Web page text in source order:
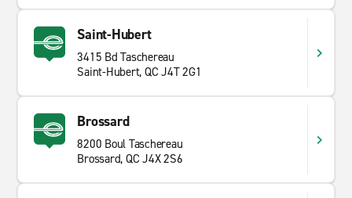
Saint-Hubert
3415 Bd Taschereau
Saint-Hubert, QC J4T 2G1
Brossard
8200 Boul Taschereau
Brossard, QC J4X 2S6